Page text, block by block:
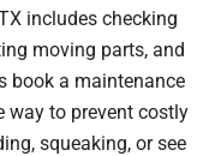
includes checking
moving parts, and
book a maintenance
way to prevent costly
squeaking, or see